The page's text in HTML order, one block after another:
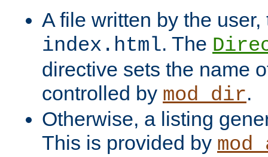
A file written by the
index.html. The
directive sets the name
controlled by mod_dir.
Otherwise, a listing
This is provided by